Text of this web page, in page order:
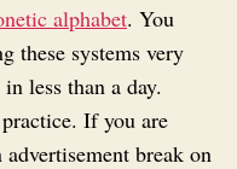
alphabet. You
these systems very
less than a day.
If you are
break on